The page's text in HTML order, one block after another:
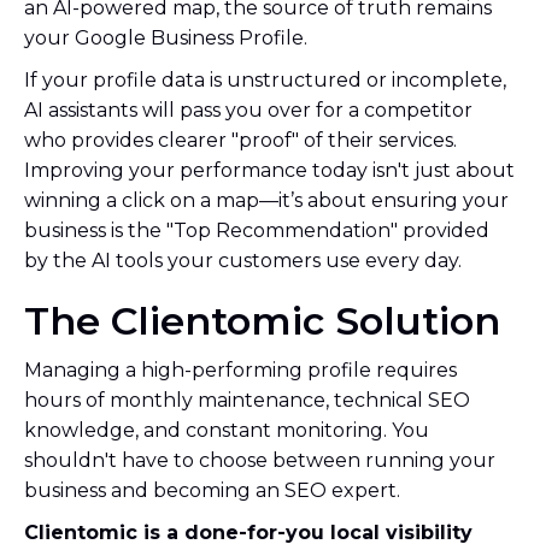
an AI-powered map, the source of truth remains
your Google Business Profile.
If your profile data is unstructured or incomplete,
AI assistants will pass you over for a competitor
who provides clearer "proof" of their services.
Improving your performance today isn't just about
winning a click on a map—it’s about ensuring your
business is the "Top Recommendation" provided
by the AI tools your customers use every day.
The Clientomic Solution
Managing a high-performing profile requires
hours of monthly maintenance, technical SEO
knowledge, and constant monitoring. You
shouldn't have to choose between running your
business and becoming an SEO expert.
Clientomic is a done-for-you local visibility